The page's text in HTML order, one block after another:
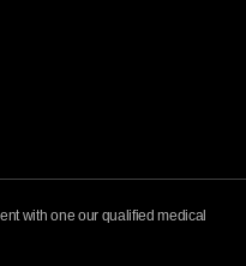
with one our qualified medical